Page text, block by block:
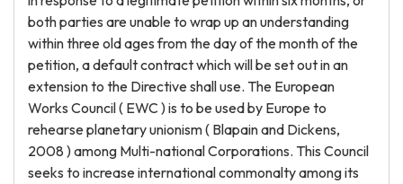
both parties are unable to wrap up an understanding
within three old ages from the day of the month of the
petition, a default contract which will be set out in an
extension to the Directive shall use. The European
Works Council ( EWC ) is to be used by Europe to
rehearse planetary unionism ( Blapain and Dickens,
2008 ) among Multi-national Corporations. This Council
seeks to increase international commonalty among its